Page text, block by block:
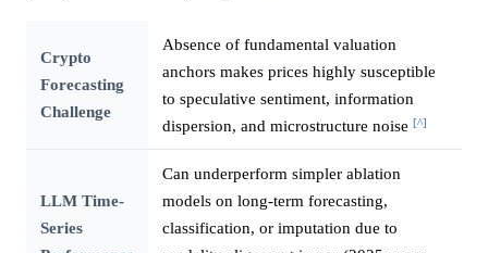
Crypto
Forecasting
Challenge
Absence of fundamental valuation
anchors makes prices highly susceptible
to speculative sentiment, information
dispersion, and microstructure noise [^]
LLM Time-
Series
Can underperform simpler ablation
models on long-term forecasting,
classification, or imputation due to